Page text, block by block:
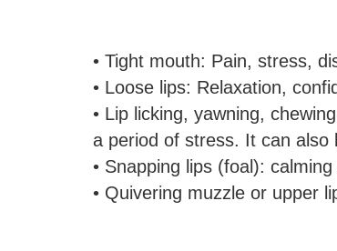
• Tight mouth: Pain, stress,
• Loose lips: Relaxation,
• Lip licking, yawning,
a period of stress. It can also
• Snapping lips (foal):
• Quivering muzzle or upper